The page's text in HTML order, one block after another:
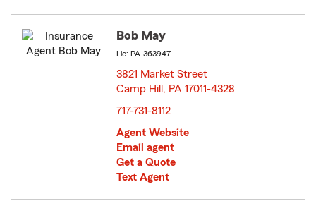
Bob May
Lic: PA-363947
3821 Market Street
Camp Hill, PA 17011-4328
717-731-8112
Agent Website
Email agent
Get a Quote
Text Agent